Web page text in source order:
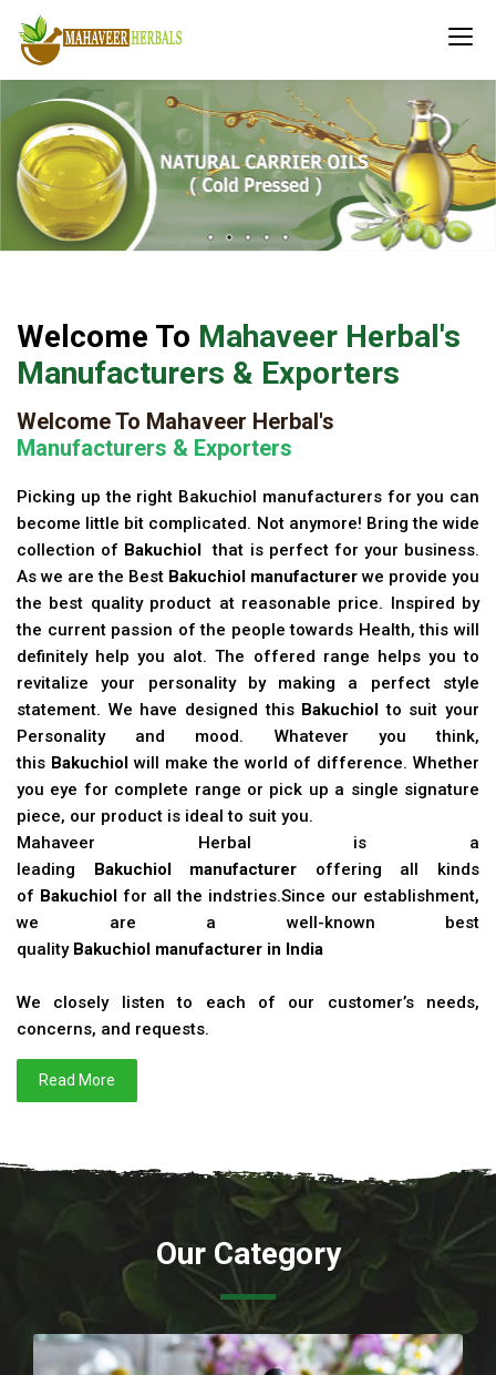
Welcome To Mahaveer Herbal's
Manufacturers & Exporters
Welcome To Mahaveer Herbal's
Manufacturers & Exporters
Picking up the right Bakuchiol manufacturers for you can
become little bit complicated. Not anymore! Bring the wide
collection of Bakuchiol that is perfect for your business.
As we are the Best Bakuchiol manufacturer we provide you
the best quality product at reasonable price. Inspired by
the current passion of the people towards Health, this will
definitely help you alot. The offered range helps you to
revitalize your personality by making a perfect style
statement. We have designed this Bakuchiol to suit your
Personality and mood. Whatever you think,
this Bakuchiol will make the world of difference. Whether
you eye for complete range or pick up a single signature
piece, our product is ideal to suit you.
Mahaveer Herbal is a
leading Bakuchiol manufacturer offering all kinds
of Bakuchiol for all the indstries.Since our establishment,
we are a well-known best
quality Bakuchiol manufacturer in India
We closely listen to each of our customer’s needs,
concerns, and requests.
Read More
Our Category